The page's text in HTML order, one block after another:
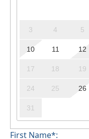
3 4 5
10 11 12
17 18 19
24 25 26
31
First Name*: